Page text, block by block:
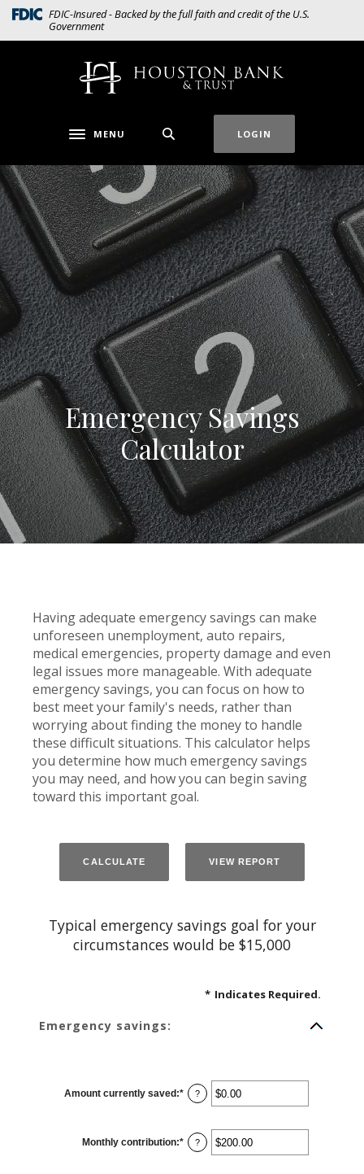
Home
Download
.pdf
files.
(Opens in a new Window)
FDIC-Insured - Backed by the full faith and credit of the U.S.
Government
Houston Bank & Trust
Toggle navigation
MENU LOGIN
Emergency Savings
Calculator
Having adequate emergency savings can make
unforeseen unemployment, auto repairs,
medical emergencies, property damage and even
legal issues more manageable. With adequate
emergency savings, you can focus on how to
best meet your family's needs, rather than
worrying about finding the money to handle
these difficult situations. This calculator helps
you determine how much emergency savings
you may need, and how you can begin saving
toward this important goal.
Typical emergency savings goal for your
circumstances would be $15,000
* Indicates Required.
Emergency savings:
Amount currently saved:* Enter
an
$0.00
and
$1,000,000.00
?
Monthly contribution:* Enter
an
?